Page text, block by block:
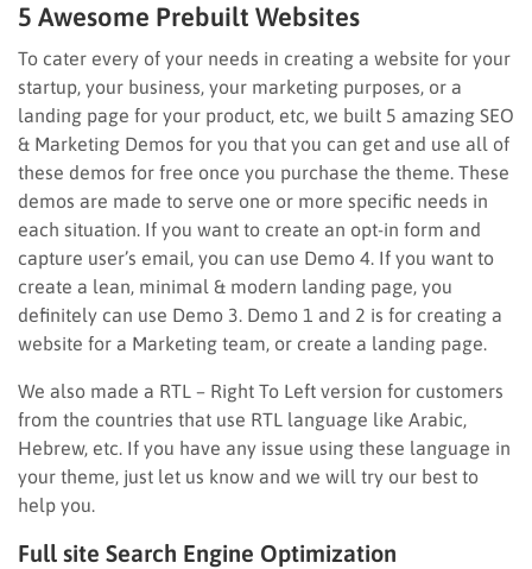
5 Awesome Prebuilt Websites
To cater every of your needs in creating a website for your
startup, your business, your marketing purposes, or a
landing page for your product, etc, we built 5 amazing SEO
& Marketing Demos for you that you can get and use all of
these demos for free once you purchase the theme. These
demos are made to serve one or more specific needs in
each situation. If you want to create an opt-in form and
capture user’s email, you can use Demo 4. If you want to
create a lean, minimal & modern landing page, you
definitely can use Demo 3. Demo 1 and 2 is for creating a
website for a Marketing team, or create a landing page.
We also made a RTL – Right To Left version for customers
from the countries that use RTL language like Arabic,
Hebrew, etc. If you have any issue using these language in
your theme, just let us know and we will try our best to
help you.
Full site Search Engine Optimization